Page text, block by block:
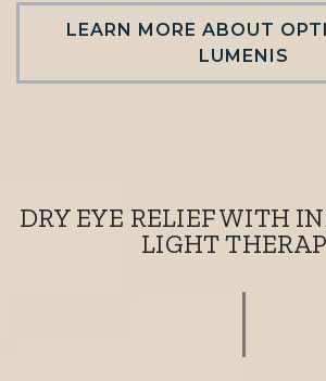
LEARN MORE ABOUT
LUMENIS
DRY EYE RELIEF WITH
LIGHT